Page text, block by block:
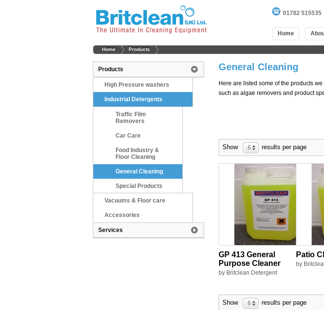
01782 515535
Home
Home Products
Products
High Pressure washers
Industrial Detergents
Traffic Film
Removers
Car Care
Food Industry &
Floor Cleaning
General Cleaning
Special Products
Vacuums & Floor care
Accessories
Services
General Cleaning
Here are listed some of the products
such as algae removers and product
Show 6 results per page
GP 413 General
Purpose Cleaner
by Britclean Detergent
Patio
by
Show 6 results per page